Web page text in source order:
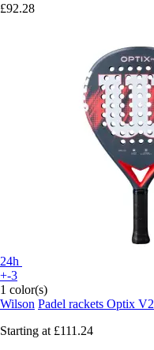
£92.28
24h
+-3
1 color(s)
Wilson Padel rackets Optix V2
Starting at £111.24